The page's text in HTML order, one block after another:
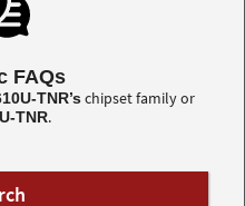
FAQs
TNR’schipset family or
TNR.